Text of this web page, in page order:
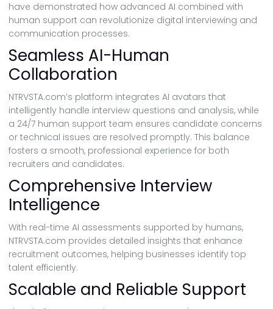
have demonstrated how advanced AI combined with
human support can revolutionize digital interviewing and
communication processes.
Seamless AI-Human
Collaboration
NTRVSTA.com’s platform integrates AI avatars that
intelligently handle interview questions and analysis, while
a 24/7 human support team ensures candidate concerns
or technical issues are resolved promptly. This balance
fosters a smooth, professional experience for both
recruiters and candidates.
Comprehensive Interview
Intelligence
With real-time AI assessments supported by humans,
NTRVSTA.com provides detailed insights that enhance
recruitment outcomes, helping businesses identify top
talent efficiently.
Scalable and Reliable Support